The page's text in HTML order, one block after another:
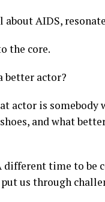
about AIDS,
the core.
better actor?
actor is somebody
and what
different time to
us through